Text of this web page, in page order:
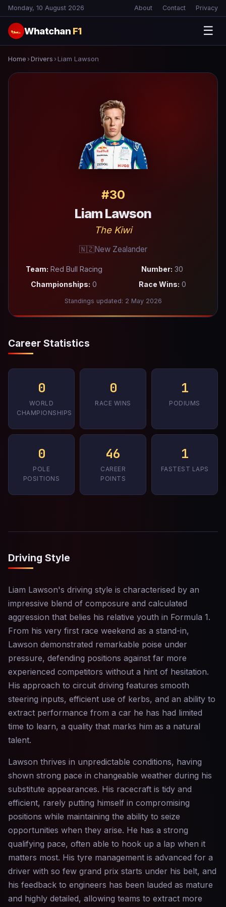
Monday, 10 August 2026 About Contact Privacy
🏎 Whatchan F1 ☰
Home ›Drivers › Liam Lawson
#30
Liam Lawson
The Kiwi
🇳🇿New Zealander
Team: Red Bull Racing Number: 30
Championships: 0 Race Wins: 0
Standings updated: 2 May 2026
Career Statistics
0
WORLD
CHAMPIONSHIPS
0
RACE WINS
1
PODIUMS
0
POLE
POSITIONS
46
CAREER
POINTS
1
FASTEST LAPS
Driving Style
Liam Lawson's driving style is characterised by an
impressive blend of composure and calculated
aggression that belies his relative youth in Formula 1.
From his very first race weekend as a stand-in,
Lawson demonstrated remarkable poise under
pressure, defending positions against far more
experienced competitors without a hint of hesitation.
His approach to circuit driving features smooth
steering inputs, efficient use of kerbs, and an ability to
extract performance from a car he has had limited
time to learn, a quality that marks him as a natural
talent.
Lawson thrives in unpredictable conditions, having
shown strong pace in changeable weather during his
substitute appearances. His racecraft is tidy and
efficient, rarely putting himself in compromising
positions while maintaining the ability to seize
opportunities when they arise. He has a strong
qualifying pace, often able to hook up a lap when it
matters most. His tyre management is advanced for a
driver with so few grand prix starts under his belt, and
his feedback to engineers has been lauded as mature
and highly detailed, allowing teams to extract more